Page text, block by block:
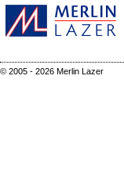
© 2005 - 2026 Merlin Lazer